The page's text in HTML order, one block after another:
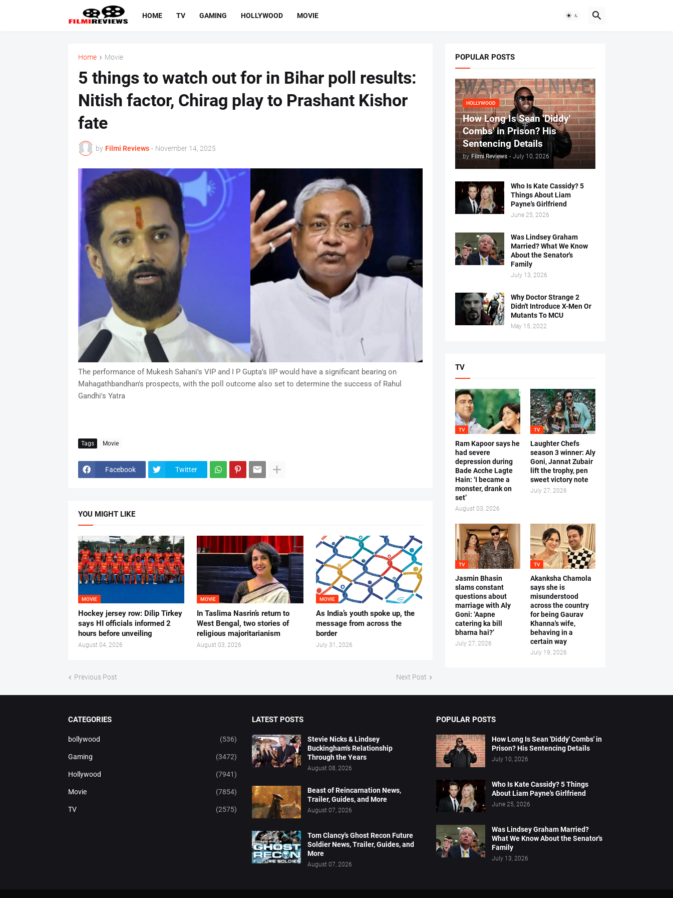
HOME TV GAMING HOLLYWOOD MOVIE
Home Movie
5 things to watch out for in Bihar poll results:
Nitish factor, Chirag play to Prashant Kishor
fate
by Filmi Reviews - November 14, 2025
The performance of Mukesh Sahani's VIP and I P Gupta's IIP would have a significant bearing on
Mahagathbandhan's prospects, with the poll outcome also set to determine the success of Rahul
Gandhi's Yatra
Tags Movie
Facebook Twitter
YOU MIGHT LIKE
MOVIE
Hockey jersey row: Dilip Tirkey
says HI officials informed 2
hours before unveiling
August 04, 2026
MOVIE
In Taslima Nasrin’s return to
West Bengal, two stories of
religious majoritarianism
August 03, 2026
MOVIE
As India’s youth spoke up, the
message from across the
border
July 31, 2026
Previous Post Next Post
POPULAR POSTS
HOLLYWOOD
How Long Is Sean 'Diddy'
Combs' in Prison? His
Sentencing Details
by Filmi Reviews - July 10, 2026
Who Is Kate Cassidy? 5
Things About Liam
Payne's Girlfriend
June 25, 2026
Was Lindsey Graham
Married? What We Know
About the Senator's
Family
July 13, 2026
Why Doctor Strange 2
Didn't Introduce X-Men Or
Mutants To MCU
May 15, 2022
TV
TV
Ram Kapoor says he
had severe
depression during
Bade Acche Lagte
Hain: ‘I became a
monster, drank on
set’
August 03, 2026
TV
Laughter Chefs
season 3 winner: Aly
Goni, Jannat Zubair
lift the trophy, pen
sweet victory note
July 27, 2026
TV
Jasmin Bhasin
slams constant
questions about
marriage with Aly
Goni: ‘Aapne
catering ka bill
bharna hai?’
July 27, 2026
TV
Akanksha Chamola
says she is
misunderstood
across the country
for being Gaurav
Khanna's wife,
behaving in a
certain way
July 19, 2026
CATEGORIES
bollywood (536)
Gaming (3472)
Hollywood (7941)
Movie (7854)
TV (2575)
LATEST POSTS
Stevie Nicks & Lindsey
Buckingham's Relationship
Through the Years
August 08, 2026
Beast of Reincarnation News,
Trailer, Guides, and More
August 07, 2026
Tom Clancy's Ghost Recon Future
Soldier News, Trailer, Guides, and
More
August 07, 2026
POPULAR POSTS
How Long Is Sean 'Diddy' Combs' in
Prison? His Sentencing Details
July 10, 2026
Who Is Kate Cassidy? 5 Things
About Liam Payne's Girlfriend
June 25, 2026
Was Lindsey Graham Married?
What We Know About the Senator's
Family
July 13, 2026